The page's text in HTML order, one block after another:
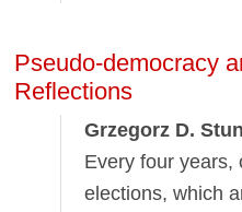
Pseudo-democracy
Reflections
Grzegorz D.
Every four years,
elections, which